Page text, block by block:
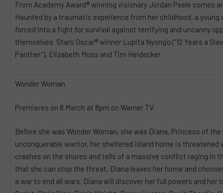
From Academy Award® winning visionary Jordan Peele comes
Haunted by a traumatic experience from her childhood, a young
forced into a fight for survival against terrifying and uncanny
themselves. Stars Oscar® winner Lupita Nyong’o (“12 Years a
Panther’’), Elizabeth Moss and Tim Heidecker.
Wonder Woman
Premieres on 8 March at 8pm on Warner TV.
Before she was Wonder Woman, she was Diana, Princess of
unconquerable warrior, her sheltered island home is threatened
crashes on the shores and tells of a massive conflict raging in
that she can stop the threat, Diana leaves her home and
a war to end all wars. Diana will discover her full powers and her